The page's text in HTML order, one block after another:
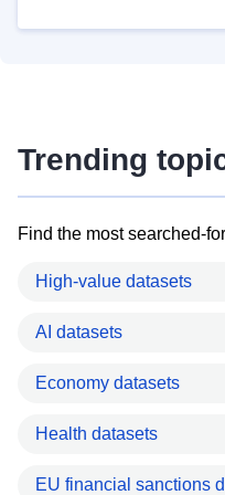
Trending
Find the most searched-
High-value datasets
AI datasets
Economy datasets
Health datasets
EU financial sanctions